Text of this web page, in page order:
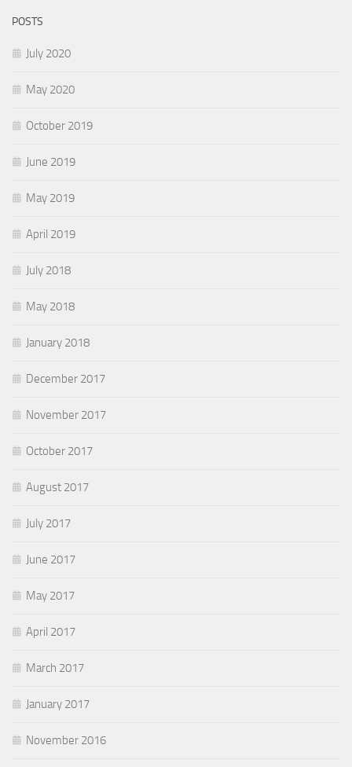
POSTS
July 2020
May 2020
October 2019
June 2019
May 2019
April 2019
July 2018
May 2018
January 2018
December 2017
November 2017
October 2017
August 2017
July 2017
June 2017
May 2017
April 2017
March 2017
January 2017
November 2016